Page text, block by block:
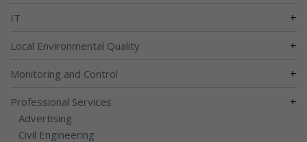
IT +
Local Environmental Quality +
Monitoring and Control +
Professional Services +
Advertising
Civil Engineering